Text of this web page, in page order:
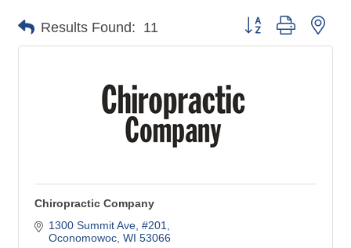
Results Found: 11 Button group with
Chiropractic Company
1300 Summit Ave, #201
Oconomowoc WI 53066